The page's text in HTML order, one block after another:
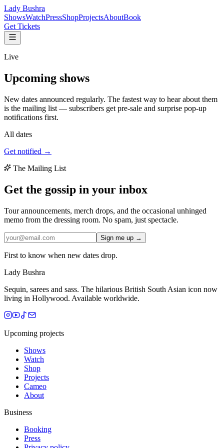
Lady Bushra
ShowsWatchPressShopProjectsAboutBook
Get Tickets
Live
Upcoming shows
New dates announced regularly. The fastest way to hear about them
is the mailing list — subscribers get pre-sale and surprise pop-up
notifications first.
All dates
Get notified →
The Mailing List
Get the gossip in your inbox
Tour announcements, merch drops, and the occasional unhinged
memo from the dressing room. No spam, just spectacle.
Sign me up →
First to know when new dates drop.
Lady Bushra
Sequin, sarees and sass. The hilarious British South Asian icon now
living in Hollywood. Available worldwide.
Upcoming projects
Shows
Watch
Shop
Projects
Cameo
About
Business
Booking
Press